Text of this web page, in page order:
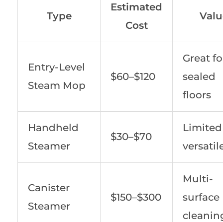
Type
Estimated
Cost
Entry-Level
Steam Mop
$60–$120
Great
sealed
floors
Handheld
Steamer
$30–$70
Canister
Steamer
$150–$300
Multi-
surface